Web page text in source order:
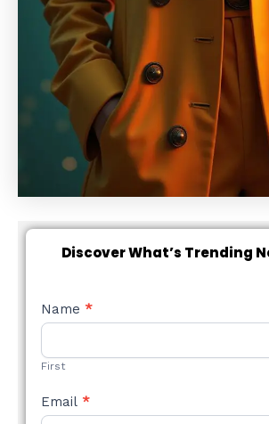
Discover What’s Trending
NEW
STYLE
Name *
First
Email *